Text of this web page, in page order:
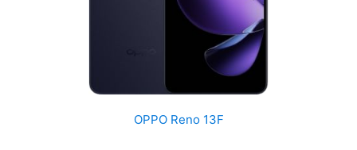
OPPO Reno 13F